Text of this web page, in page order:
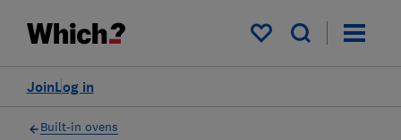
My saved items
Log in
Join
Built-in ovens